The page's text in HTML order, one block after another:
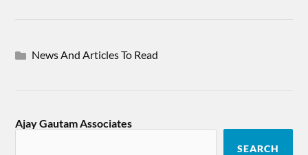
News And Articles To Read
Ajay Gautam Associates
SEARCH